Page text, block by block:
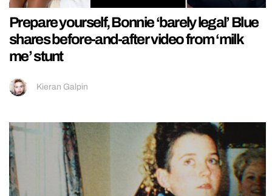
Prepare yourself, Bonnie ‘barely legal’ Blue
shares before-and-after video from ‘milk
me’ stunt
Kieran Galpin